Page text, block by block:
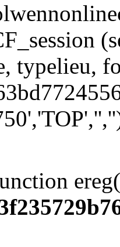
typelieu,